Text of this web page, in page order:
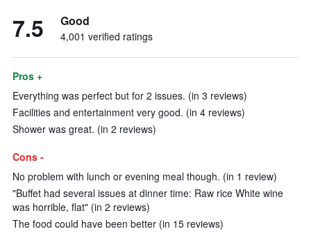
7.5 Good
4,001 verified ratings
Pros +
Everything was perfect but for 2 issues. (in 3 reviews)
Facilities and entertainment very good. (in 4 reviews)
Shower was great. (in 2 reviews)
Cons -
No problem with lunch or evening meal though. (in 1 review)
"Buffet had several issues at dinner time: Raw rice White wine
was horrible, flat" (in 2 reviews)
The food could have been better (in 15 reviews)